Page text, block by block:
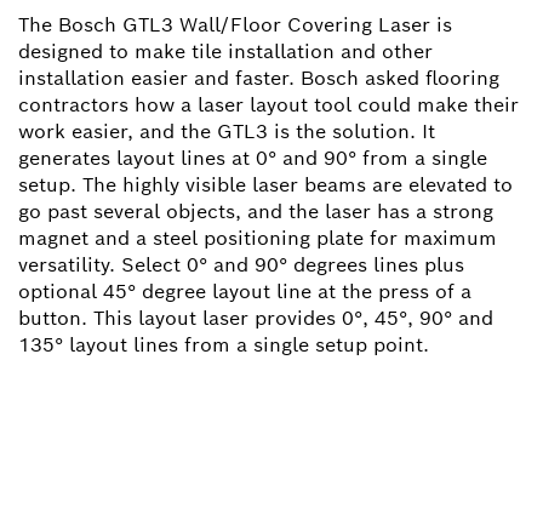
The Bosch GTL3 Wall/Floor Covering Laser is
designed to make tile installation and other
installation easier and faster. Bosch asked flooring
contractors how a laser layout tool could make their
work easier, and the GTL3 is the solution. It
generates layout lines at 0° and 90° from a single
setup. The highly visible laser beams are elevated to
go past several objects, and the laser has a strong
magnet and a steel positioning plate for maximum
versatility. Select 0° and 90° degrees lines plus
optional 45° degree layout line at the press of a
button. This layout laser provides 0°, 45°, 90° and
135° layout lines from a single setup point.